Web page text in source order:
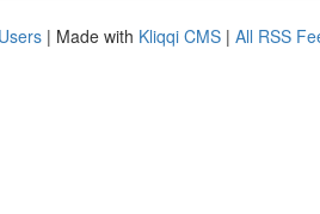
| Made with Kliqqi CMS | All RSS